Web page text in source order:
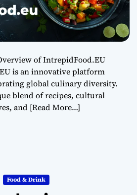
of IntrepidFood.EU
is an innovative platform
global culinary diversity.
blend of recipes, cultural
and [Read More…]
Food & Drink